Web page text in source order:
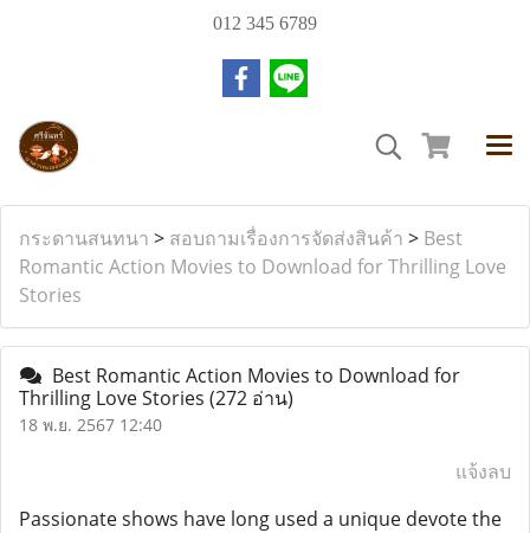
012 345 6789
กระดานสนทนา > สอบถามเรื่องการจัดส่งสินค้า > Best
Romantic Action Movies to Download for Thrilling Love
Stories
Best Romantic Action Movies to Download for
Thrilling Love Stories (272 อ่าน)
18 พ.ย. 2567 12:40
แจ้งลบ
Passionate shows have long used a unique devote the